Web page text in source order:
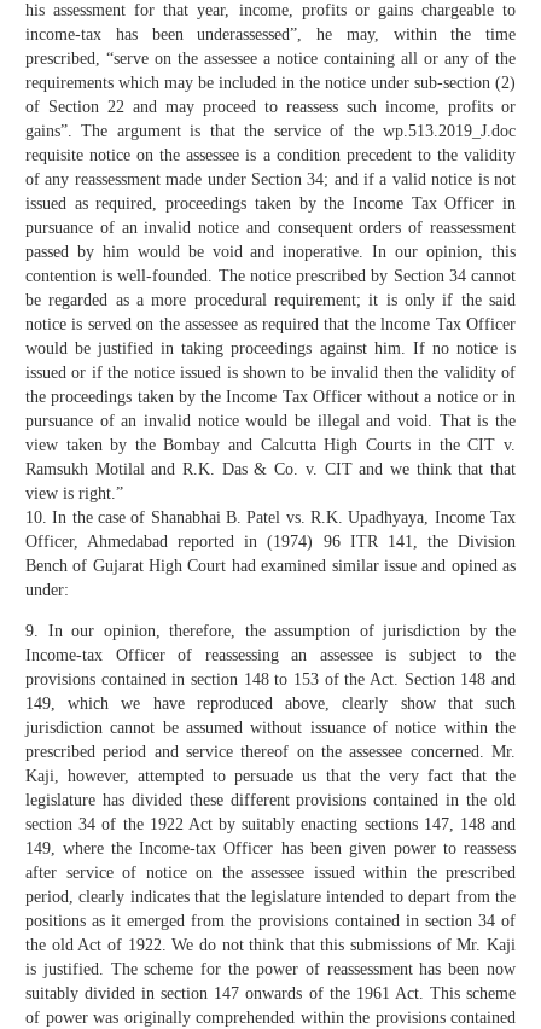
his assessment for that year, income, profits or gains chargeable to
income-tax has been underassessed”, he may, within the time
prescribed, “serve on the assessee a notice containing all or any of the
requirements which may be included in the notice under sub-section (2)
of Section 22 and may proceed to reassess such income, profits or
gains”. The argument is that the service of the wp.513.2019_J.doc
requisite notice on the assessee is a condition precedent to the validity
of any reassessment made under Section 34; and if a valid notice is not
issued as required, proceedings taken by the Income Tax Officer in
pursuance of an invalid notice and consequent orders of reassessment
passed by him would be void and inoperative. In our opinion, this
contention is well-founded. The notice prescribed by Section 34 cannot
be regarded as a more procedural requirement; it is only if the said
notice is served on the assessee as required that the lncome Tax Officer
would be justified in taking proceedings against him. If no notice is
issued or if the notice issued is shown to be invalid then the validity of
the proceedings taken by the Income Tax Officer without a notice or in
pursuance of an invalid notice would be illegal and void. That is the
view taken by the Bombay and Calcutta High Courts in the CIT v.
Ramsukh Motilal and R.K. Das & Co. v. CIT and we think that that
view is right.”
10. In the case of Shanabhai B. Patel vs. R.K. Upadhyaya, Income Tax
Officer, Ahmedabad reported in (1974) 96 ITR 141, the Division
Bench of Gujarat High Court had examined similar issue and opined as
under:
9. In our opinion, therefore, the assumption of jurisdiction by the
Income-tax Officer of reassessing an assessee is subject to the
provisions contained in section 148 to 153 of the Act. Section 148 and
149, which we have reproduced above, clearly show that such
jurisdiction cannot be assumed without issuance of notice within the
prescribed period and service thereof on the assessee concerned. Mr.
Kaji, however, attempted to persuade us that the very fact that the
legislature has divided these different provisions contained in the old
section 34 of the 1922 Act by suitably enacting sections 147, 148 and
149, where the Income-tax Officer has been given power to reassess
after service of notice on the assessee issued within the prescribed
period, clearly indicates that the legislature intended to depart from the
positions as it emerged from the provisions contained in section 34 of
the old Act of 1922. We do not think that this submissions of Mr. Kaji
is justified. The scheme for the power of reassessment has been now
suitably divided in section 147 onwards of the 1961 Act. This scheme
of power was originally comprehended within the provisions contained